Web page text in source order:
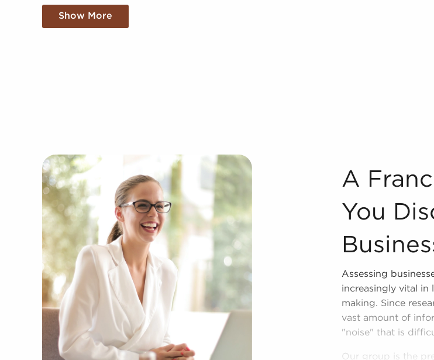
ground up. Establishing your brand in your region could take years, but businesses
sale offer the benefit of established brand recognition instantly. Businesses for sale
You can have businesses for sale close to and in your areaRhode Island that suit your
passions and financial goals. BAI partners with some of the top-rated brands within
several kinds of industries, including:
Automotive industry businesses for sale.
Businesses for sale incorporating construction industry, decorating, renovations.
Businesses for sale in the beauty space, salons and spas, fitness and health.
Businesses for sale dealing with the food sector, restaurants and beverages.
Businesses for sale like laundry and dry cleaning establishments.
Businesses for sale having to do with janitorial, maid, and maintenance services.
Real estate businesses for sale.
Businesses for sale come in many shapes and forms in the area, so reach out to
office to learn more.
Show More
A Franchise
A
You
Assessing
increasingly vital in
making. Since
vast amount of
"noise" that is
Our group is the